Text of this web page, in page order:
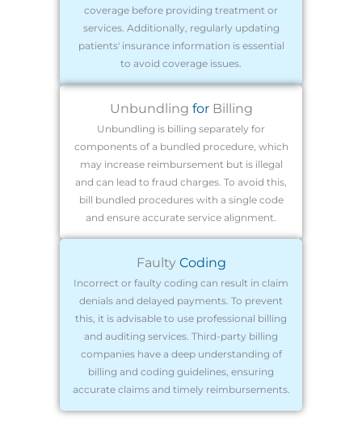
coverage before providing treatment or
services. Additionally, regularly updating
patients' insurance information is essential
to avoid coverage issues.
Unbundling for Billing
Unbundling is billing separately for
components of a bundled procedure, which
may increase reimbursement but is illegal
and can lead to fraud charges. To avoid this,
bill bundled procedures with a single code
and ensure accurate service alignment.
Faulty Coding
Incorrect or faulty coding can result in claim
denials and delayed payments. To prevent
this, it is advisable to use professional billing
and auditing services. Third-party billing
companies have a deep understanding of
billing and coding guidelines, ensuring
accurate claims and timely reimbursements.